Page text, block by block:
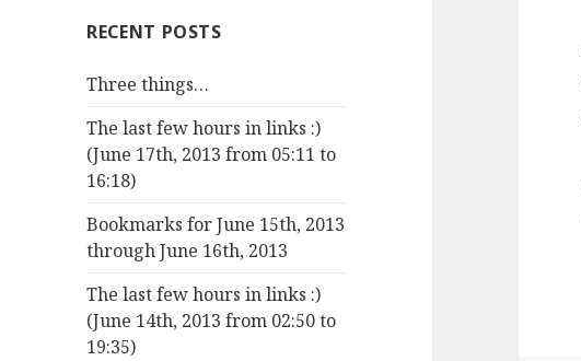
RECENT POSTS
Three things…
The last few hours in links :)
(June 17th, 2013 from 05:11 to
16:18)
Bookmarks for June 15th, 2013
through June 16th, 2013
The last few hours in links :)
(June 14th, 2013 from 02:50 to
19:35)